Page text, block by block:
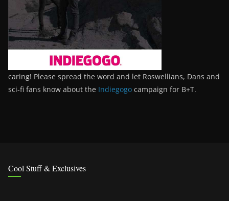
caring! Please spread the word and let Roswellians, Dans and
sci-fi fans know about the Indiegogo campaign for B+T.
Cool Stuff & Exclusives